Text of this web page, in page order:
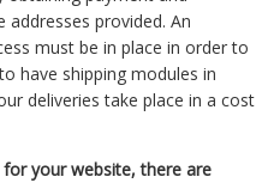
provided. An
must be in place in order to
have shipping modules in
deliveries take place in a cost
your website, there are